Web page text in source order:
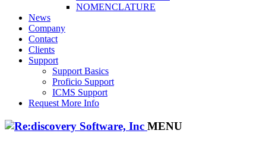
NOMENCLATURE
News
Company
Contact
Clients
Support
Support Basics
Proficio Support
ICMS Support
Request More Info
MENU